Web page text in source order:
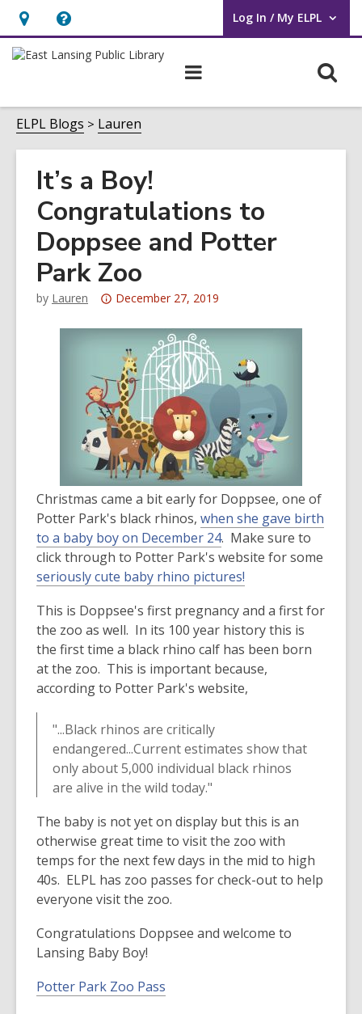
Hours
&
Help,
opens
overlay
Log In / My ELPL
User Log In / My ELPL.
ELPL Blogs Lauren
It’s a Boy!
Congratulations to
Doppsee and Potter
Park Zoo
by Lauren
Attention:
post
is
over
3
years
old
and
the
information
may
out
of
date.
December 27, 2019
Christmas came a bit early for Doppsee, one of
Potter Park's black rhinos, when she gave birth
to a baby boy on December 24,
o
p
n
s
a
n
e
i
n
w
. Make sure to
click through to Potter Park's website for some
seriously cute baby rhino pictures!
p
e
n
s
a
w
w
d
o
w
This is Doppsee's first pregnancy and a first for
the zoo as well. In its 100 year history this is
the first time a black rhino calf has been born
at the zoo. This is important because,
according to Potter Park's website,
"...Black rhinos are critically
endangered...Current estimates show that
only about 5,000 individual black rhinos
are alive in the wild today."
The baby is not yet on display but this is an
otherwise great time to visit the zoo with
temps for the next few days in the mid to high
40s. ELPL has zoo passes for check-out to help
everyone visit the zoo.
Congratulations Doppsee and welcome to
Lansing Baby Boy!
Potter Park Zoo Pass